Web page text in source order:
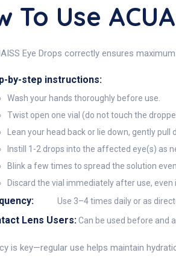
To Use
Eye Drops correctly ensures
by-step instructions:
Wash your hands thoroughly before use.
Twist open one vial (do not touch the
Lean your head back or lie down, gently
Instill 1-2 drops into the affected eye(s) as
Blink a few times to spread the solution
Discard the vial immediately after use, even
Use 3–4 times daily or as
Lens Users:Can be used before and
is key—regular use helps maintain